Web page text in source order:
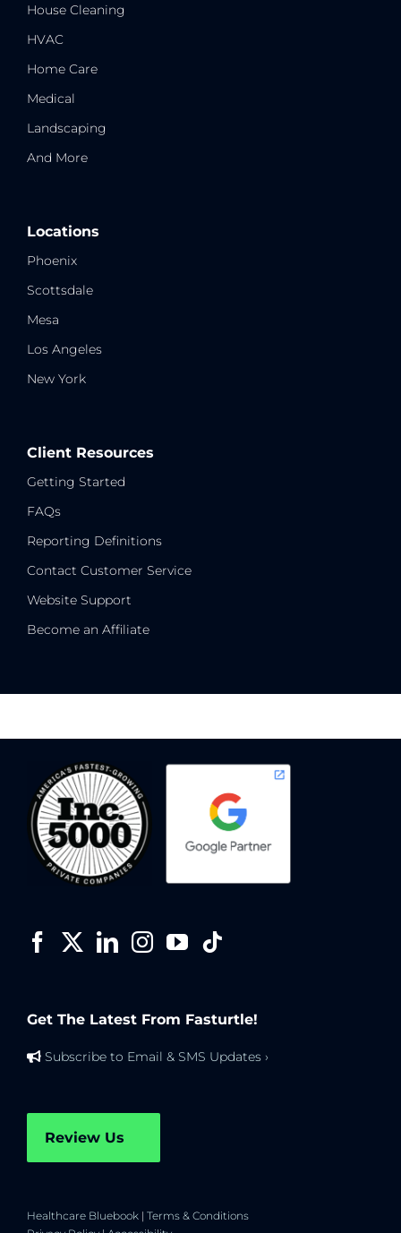
House Cleaning
HVAC
Home Care
Medical
Landscaping
And More
Locations
Phoenix
Scottsdale
Mesa
Los Angeles
New York
Client Resources
Getting Started
FAQs
Reporting Definitions
Contact Customer Service
Website Support
Become an Affiliate
Get The Latest From Fasturtle!
Subscribe to Email & SMS Updates ›
Review Us
Healthcare Bluebook | Terms & Conditions